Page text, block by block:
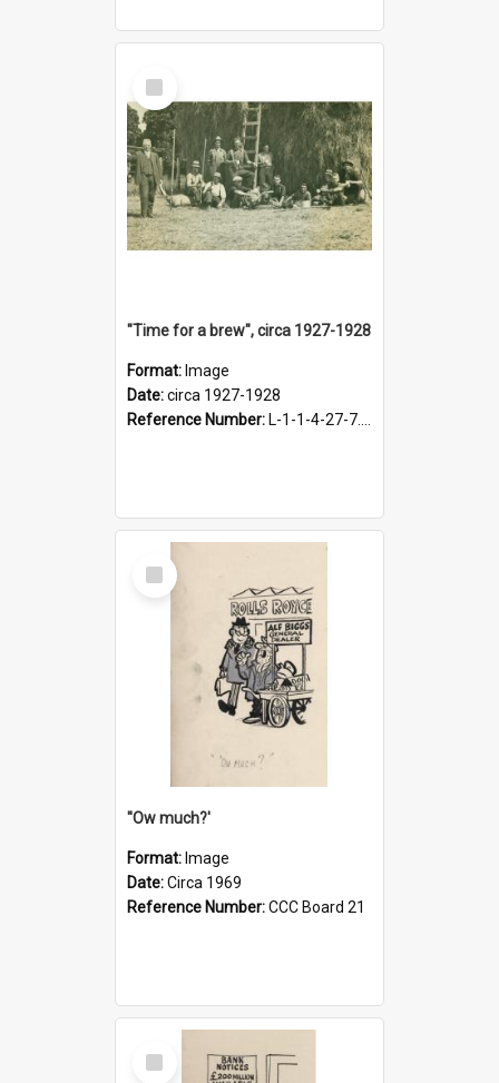
Select
Item
"Time for a brew", circa 1927-1928
Format: Image
Date:circa 1927-1928
Reference Number: L-1-1-4-27-7.17
Select
Item
''Ow much?'
Format: Image
Date:Circa 1969
Reference Number:CCC Board 21
Select
Item